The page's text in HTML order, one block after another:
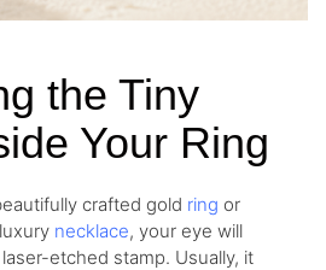
the Tiny
Your Ring
crafted gold ring or
necklace, your eye will
etched stamp. Usually, it